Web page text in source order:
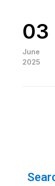
03
June
2025